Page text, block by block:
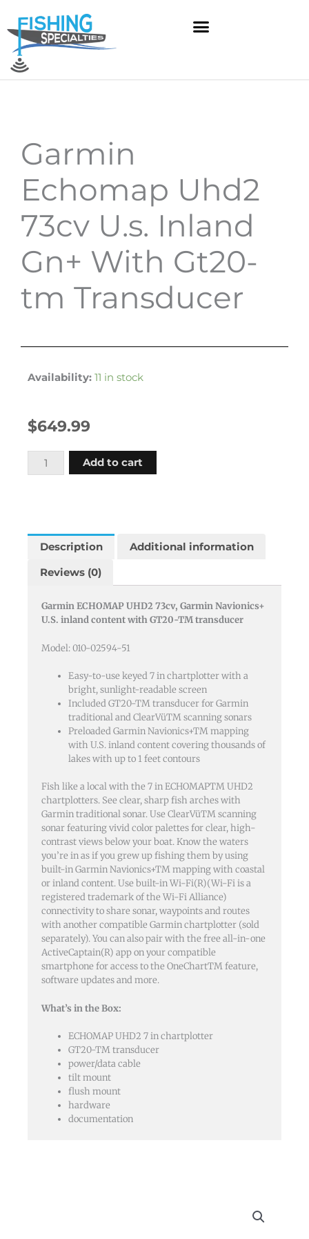
content
Garmin
Echomap Uhd2
73cv U.s. Inland
Gn+ With Gt20-
tm Transducer
Availability: 11 in stock
$649.99
Garmin
Echomap
Inland
With
tm
Transducer
quantity
Add to cart
Description Additional information
Reviews (0)
Garmin ECHOMAP UHD2 73cv, Garmin Navionics+
U.S. inland content with GT20-TM transducer
Model: 010-02594-51
Easy-to-use keyed 7 in chartplotter with a
bright, sunlight-readable screen
Included GT20-TM transducer for Garmin
traditional and ClearVüTM scanning sonars
Preloaded Garmin Navionics+TM mapping
with U.S. inland content covering thousands of
lakes with up to 1 feet contours
Fish like a local with the 7 in ECHOMAPTM UHD2
chartplotters. See clear, sharp fish arches with
Garmin traditional sonar. Use ClearVüTM scanning
sonar featuring vivid color palettes for clear, high-
contrast views below your boat. Know the waters
you’re in as if you grew up fishing them by using
built-in Garmin Navionics+TM mapping with coastal
or inland content. Use built-in Wi-Fi(R)(Wi-Fi is a
registered trademark of the Wi-Fi Alliance)
connectivity to share sonar, waypoints and routes
with another compatible Garmin chartplotter (sold
separately). You can also pair with the free all-in-one
ActiveCaptain(R) app on your compatible
smartphone for access to the OneChartTM feature,
software updates and more.
What’s in the Box:
ECHOMAP UHD2 7 in chartplotter
GT20-TM transducer
power/data cable
tilt mount
flush mount
hardware
documentation